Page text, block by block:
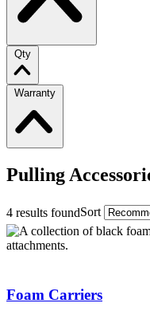
Qty
Warranty
Pulling
4 results foundSort
Foam Carriers